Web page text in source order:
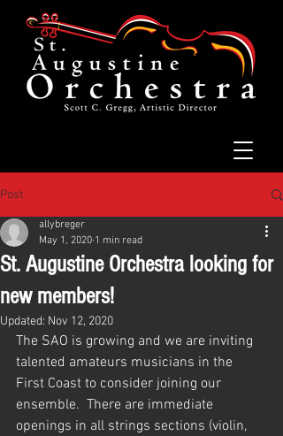
Post
St. Augustine Orchestra looking for
new members!
allybreger
May 1, 2020 1 min read
Updated: Nov 12, 2020
The SAO is growing and we are inviting
talented amateurs musicians in the
First Coast to consider joining our
ensemble.  There are immediate
openings in all strings sections (violin,